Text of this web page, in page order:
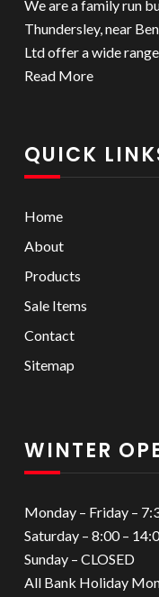
We are a family run
Thundersley, near
Ltd offer a wide
Read More
QUICK
Home
About
Products
Sale Items
Contact
Sitemap
WINTER
Monday – Friday –
Saturday – 8:00 –
Sunday – CLOSED
All Bank Holiday